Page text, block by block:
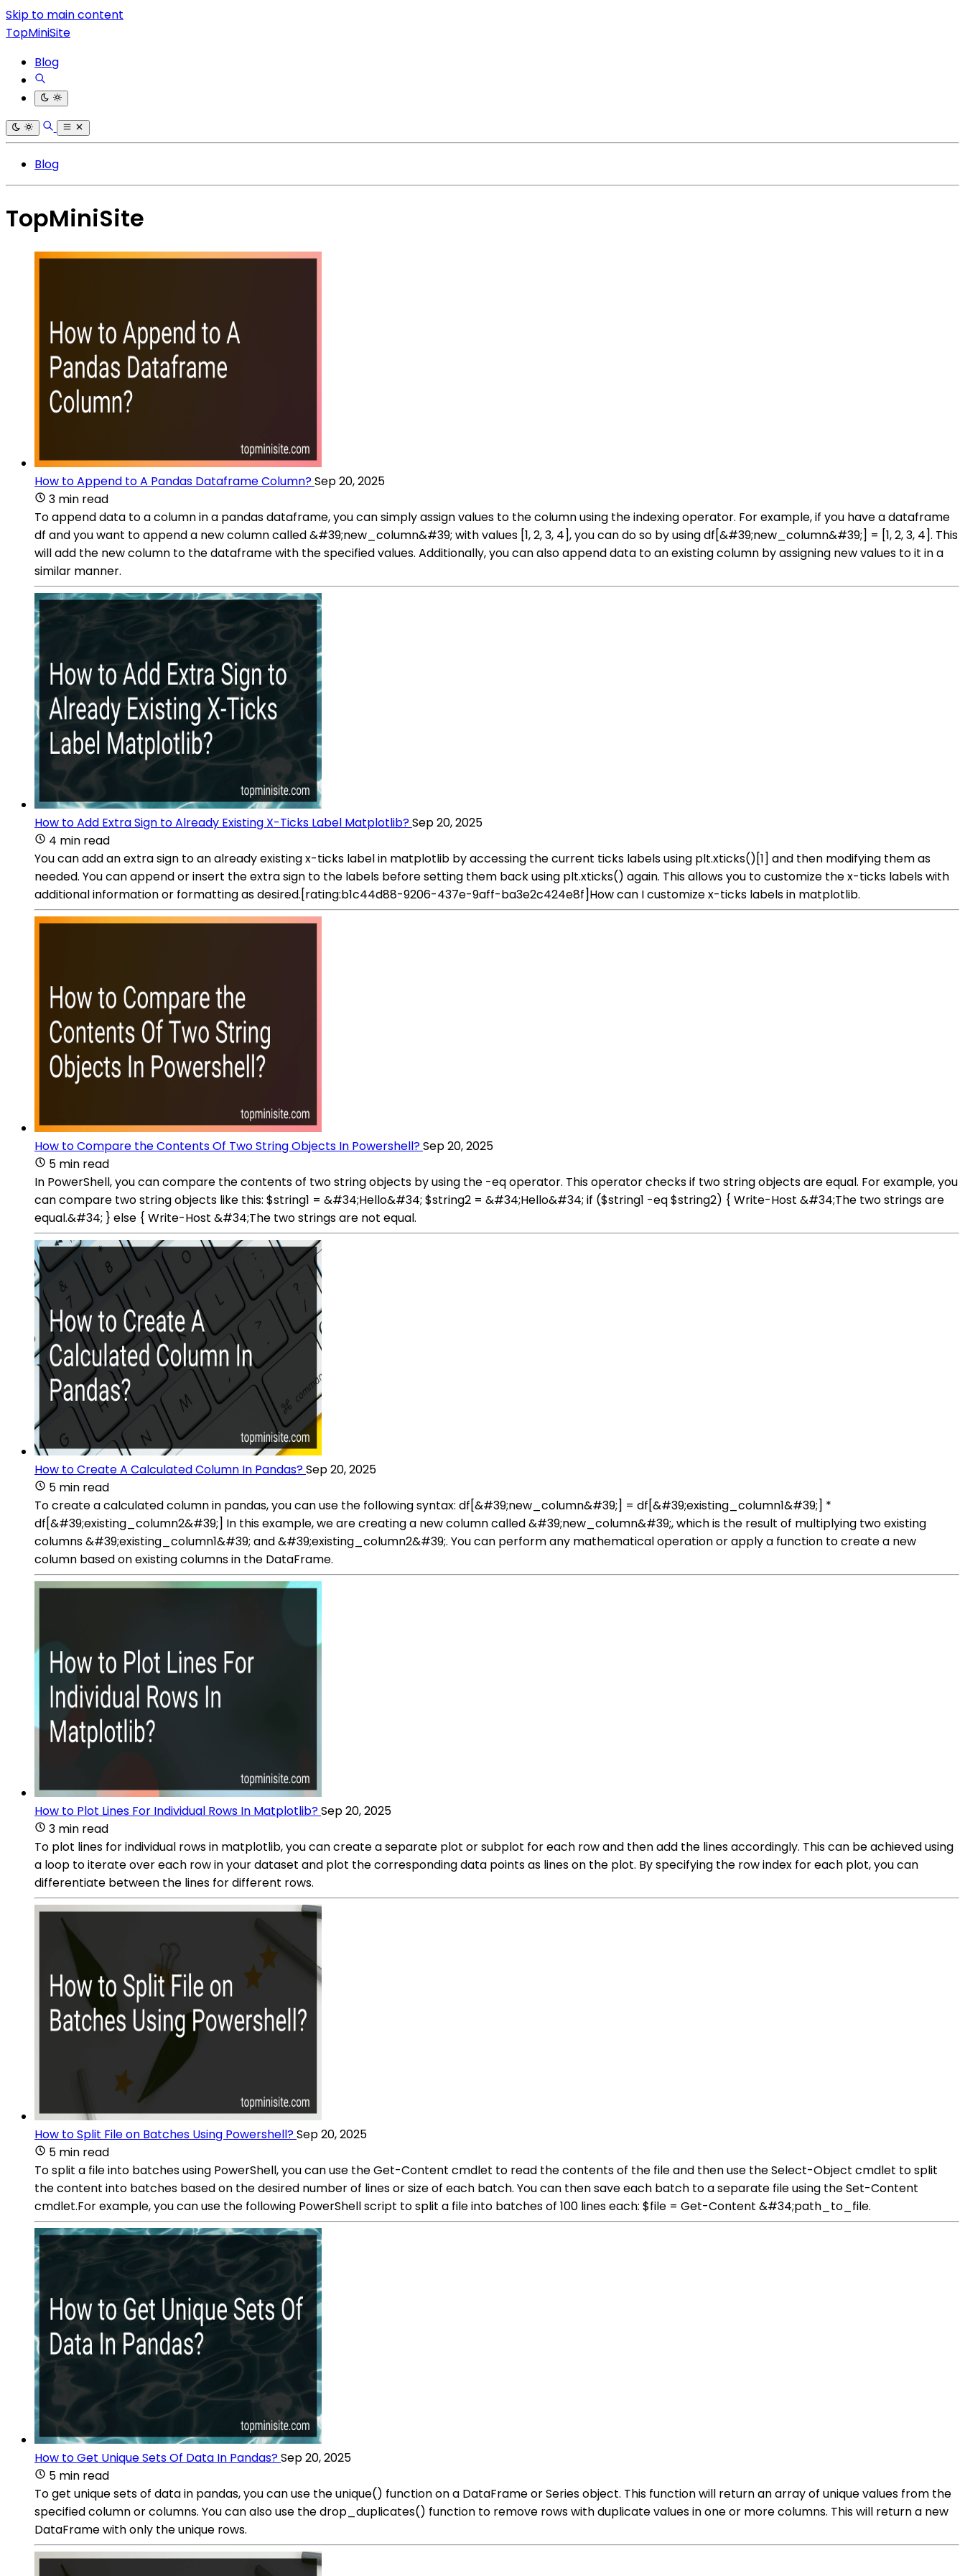
Skip to main content
TopMiniSite
Blog
Blog
TopMiniSite
How to Append to A Pandas Dataframe Column?Sep 20, 2025
3 min read
To append data to a column in a pandas dataframe, you can simply assign values to the column using the indexing operator. For example, if you have a dataframe
df and you want to append a new column called &#39;new_column&#39; with values [1, 2, 3, 4], you can do so by using df[&#39;new_column&#39;] = [1, 2, 3, 4]. This
will add the new column to the dataframe with the specified values. Additionally, you can also append data to an existing column by assigning new values to it in a
similar manner.
How to Add Extra Sign to Already Existing X-Ticks Label Matplotlib?Sep 20, 2025
4 min read
You can add an extra sign to an already existing x-ticks label in matplotlib by accessing the current ticks labels using plt.xticks()[1] and then modifying them as
needed. You can append or insert the extra sign to the labels before setting them back using plt.xticks() again. This allows you to customize the x-ticks labels with
additional information or formatting as desired.[rating:b1c44d88-9206-437e-9aff-ba3e2c424e8f]How can I customize x-ticks labels in matplotlib.
How to Compare the Contents Of Two String Objects In Powershell?Sep 20, 2025
5 min read
In PowerShell, you can compare the contents of two string objects by using the -eq operator. This operator checks if two string objects are equal. For example, you
can compare two string objects like this: $string1 = &#34;Hello&#34; $string2 = &#34;Hello&#34; if ($string1 -eq $string2) { Write-Host &#34;The two strings are
equal.&#34; } else { Write-Host &#34;The two strings are not equal.
How to Create A Calculated Column In Pandas?Sep 20, 2025
5 min read
To create a calculated column in pandas, you can use the following syntax: df[&#39;new_column&#39;] = df[&#39;existing_column1&#39;] *
df[&#39;existing_column2&#39;] In this example, we are creating a new column called &#39;new_column&#39;, which is the result of multiplying two existing
columns &#39;existing_column1&#39; and &#39;existing_column2&#39;. You can perform any mathematical operation or apply a function to create a new
column based on existing columns in the DataFrame.
How to Plot Lines For Individual Rows In Matplotlib?Sep 20, 2025
3 min read
To plot lines for individual rows in matplotlib, you can create a separate plot or subplot for each row and then add the lines accordingly. This can be achieved using
a loop to iterate over each row in your dataset and plot the corresponding data points as lines on the plot. By specifying the row index for each plot, you can
differentiate between the lines for different rows.
How to Split File on Batches Using Powershell?Sep 20, 2025
5 min read
To split a file into batches using PowerShell, you can use the Get-Content cmdlet to read the contents of the file and then use the Select-Object cmdlet to split
the content into batches based on the desired number of lines or size of each batch. You can then save each batch to a separate file using the Set-Content
cmdlet.For example, you can use the following PowerShell script to split a file into batches of 100 lines each: $file = Get-Content &#34;path_to_file.
How to Get Unique Sets Of Data In Pandas?Sep 20, 2025
5 min read
To get unique sets of data in pandas, you can use the unique() function on a DataFrame or Series object. This function will return an array of unique values from the
specified column or columns. You can also use the drop_duplicates() function to remove rows with duplicate values in one or more columns. This will return a new
DataFrame with only the unique rows.